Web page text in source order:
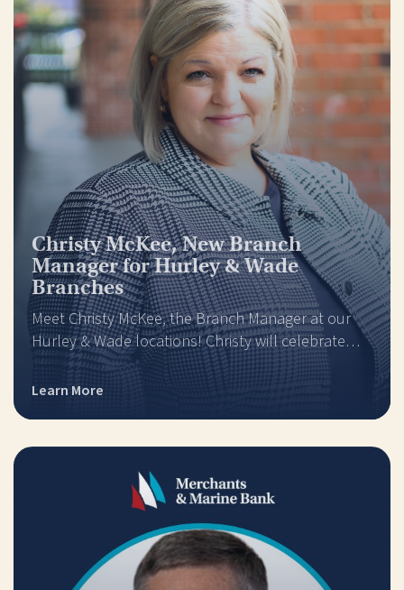
Christy McKee, New Branch
Manager for Hurley & Wade
Branches
Meet Christy McKee, the Branch Manager at our
Hurley & Wade locations! Christy will celebrate…
Learn More